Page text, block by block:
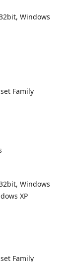
Windows
Family
Windows
XP
Family